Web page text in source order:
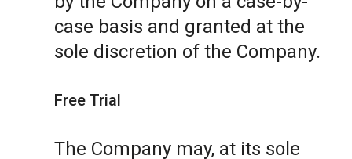
case basis and granted at the
sole discretion of the Company.
Free Trial
The Company may, at its sole